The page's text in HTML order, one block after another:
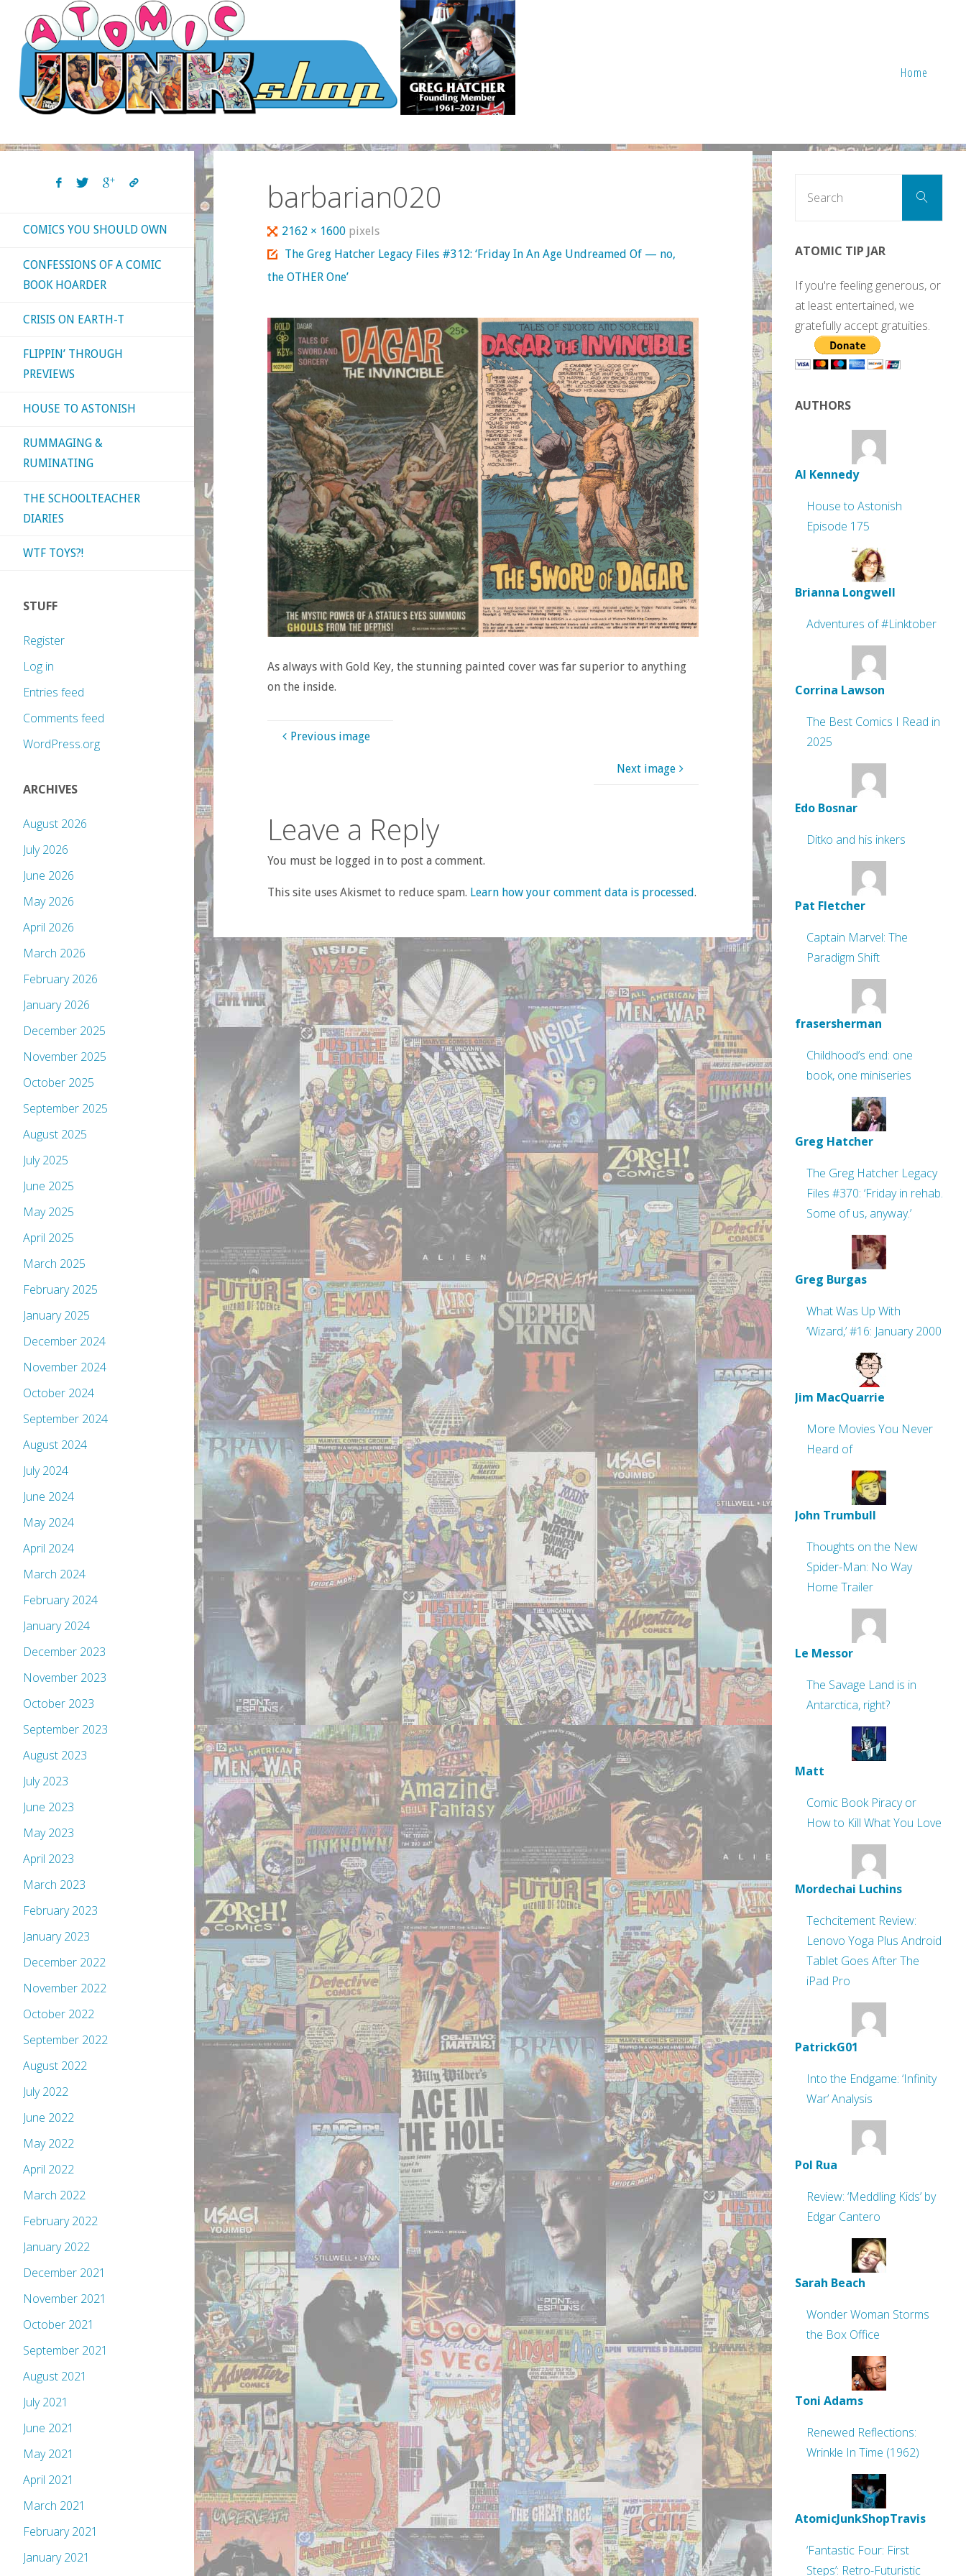
content
Home
barbarian020
Full
size
2162 × 1600 pixels
The Greg Hatcher Legacy Files #312: ‘Friday In An Age Undreamed Of — no,
the OTHER One’
As always with Gold Key, the stunning painted cover was far superior to anything
on the inside.
Previous image
Next image
Leave a Reply
You must be logged in to post a comment.
This site uses Akismet to reduce spam. Learn how your comment data is processed.
COMICS YOU SHOULD OWN
CONFESSIONS OF A COMIC
BOOK HOARDER
CRISIS ON EARTH-T
FLIPPIN’ THROUGH
PREVIEWS
HOUSE TO ASTONISH
RUMMAGING &
RUMINATING
THE SCHOOLTEACHER
DIARIES
WTF TOYS?!
STUFF
Register
Log in
Entries feed
Comments feed
WordPress.org
ARCHIVES
August 2026
July 2026
June 2026
May 2026
April 2026
March 2026
February 2026
January 2026
December 2025
November 2025
October 2025
September 2025
August 2025
July 2025
June 2025
May 2025
April 2025
March 2025
February 2025
January 2025
December 2024
November 2024
October 2024
September 2024
August 2024
July 2024
June 2024
May 2024
April 2024
March 2024
February 2024
January 2024
December 2023
November 2023
October 2023
September 2023
August 2023
July 2023
June 2023
May 2023
April 2023
March 2023
February 2023
January 2023
December 2022
November 2022
October 2022
September 2022
August 2022
July 2022
June 2022
May 2022
April 2022
March 2022
February 2022
January 2022
December 2021
November 2021
October 2021
September 2021
August 2021
July 2021
June 2021
May 2021
April 2021
March 2021
February 2021
January 2021
Search
ATOMIC TIP JAR
If you're feeling generous, or
at least entertained, we
gratefully accept gratuities.
AUTHORS
Al Kennedy
House to Astonish
Episode 175
Brianna Longwell
Adventures of #Linktober
Corrina Lawson
The Best Comics I Read in
2025
Edo Bosnar
Ditko and his inkers
Pat Fletcher
Captain Marvel: The
Paradigm Shift
frasersherman
Childhood’s end: one
book, one miniseries
Greg Hatcher
The Greg Hatcher Legacy
Files #370: ‘Friday in rehab.
Some of us, anyway.’
Greg Burgas
What Was Up With
‘Wizard,’ #16: January 2000
Jim MacQuarrie
More Movies You Never
Heard of
John Trumbull
Thoughts on the New
Spider-Man: No Way
Home Trailer
Le Messor
The Savage Land is in
Antarctica, right?
Matt
Comic Book Piracy or
How to Kill What You Love
Mordechai Luchins
Techcitement Review:
Lenovo Yoga Plus Android
Tablet Goes After The
iPad Pro
PatrickG01
Into the Endgame: ‘Infinity
War’ Analysis
Pol Rua
Review: ‘Meddling Kids’ by
Edgar Cantero
Sarah Beach
Wonder Woman Storms
the Box Office
Toni Adams
Renewed Reflections:
Wrinkle In Time (1962)
AtomicJunkShopTravis
‘Fantastic Four: First
Steps’: Retro-Futuristic